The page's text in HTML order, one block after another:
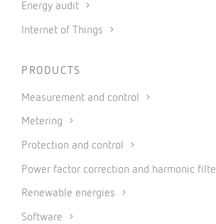
Energy audit
Internet of Things
PRODUCTS
Measurement and control
Metering
Protection and control
Power factor correction and harmonic
Renewable energies
Software